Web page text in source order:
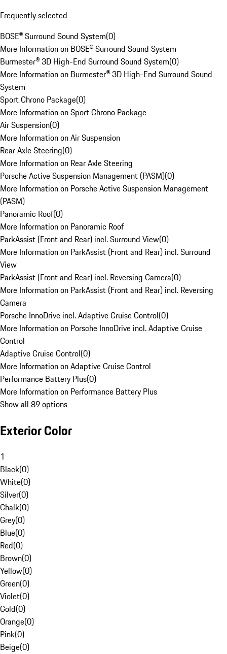
Frequently selected
BOSE® Surround Sound System(0)
More Information on BOSE® Surround Sound System
Burmester® 3D High-End Surround Sound System(0)
More Information on Burmester® 3D High-End Surround Sound
System
Sport Chrono Package(0)
More Information on Sport Chrono Package
Air Suspension(0)
More Information on Air Suspension
Rear Axle Steering(0)
More Information on Rear Axle Steering
Porsche Active Suspension Management (PASM)(0)
More Information on Porsche Active Suspension Management
(PASM)
Panoramic Roof(0)
More Information on Panoramic Roof
ParkAssist (Front and Rear) incl. Surround View(0)
More Information on ParkAssist (Front and Rear) incl. Surround
View
ParkAssist (Front and Rear) incl. Reversing Camera(0)
More Information on ParkAssist (Front and Rear) incl. Reversing
Camera
Porsche InnoDrive incl. Adaptive Cruise Control(0)
More Information on Porsche InnoDrive incl. Adaptive Cruise
Control
Adaptive Cruise Control(0)
More Information on Adaptive Cruise Control
Performance Battery Plus(0)
More Information on Performance Battery Plus
Show all 89 options
Exterior Color
1
Black(0)
White(0)
Silver(0)
Chalk(0)
Grey(0)
Blue(0)
Red(0)
Brown(0)
Yellow(0)
Green(0)
Violet(0)
Gold(0)
Orange(0)
Pink(0)
Beige(0)